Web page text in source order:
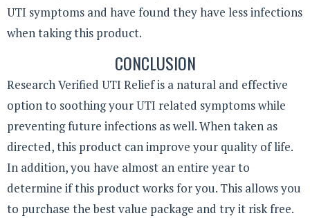
UTI symptoms and have found they have less infections
when taking this product.
CONCLUSION
Research Verified UTI Relief is a natural and effective
option to soothing your UTI related symptoms while
preventing future infections as well. When taken as
directed, this product can improve your quality of life.
In addition, you have almost an entire year to
determine if this product works for you. This allows you
to purchase the best value package and try it risk free.